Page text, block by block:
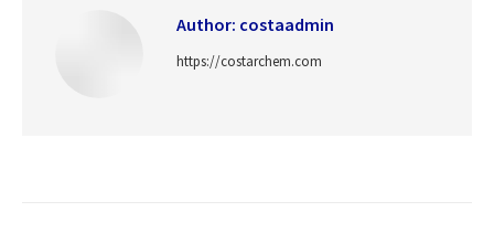
Author: costaadmin
https://costarchem.com